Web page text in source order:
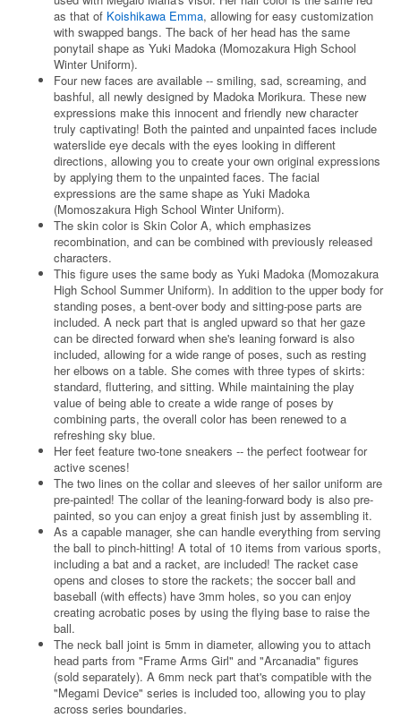
as that of Koishikawa Emma, allowing for easy customization
with swapped bangs. The back of her head has the same
ponytail shape as Yuki Madoka (Momozakura High School
Winter Uniform).
Four new faces are available -- smiling, sad, screaming, and
bashful, all newly designed by Madoka Morikura. These new
expressions make this innocent and friendly new character
truly captivating! Both the painted and unpainted faces include
waterslide eye decals with the eyes looking in different
directions, allowing you to create your own original expressions
by applying them to the unpainted faces. The facial
expressions are the same shape as Yuki Madoka
(Momoszakura High School Winter Uniform).
The skin color is Skin Color A, which emphasizes
recombination, and can be combined with previously released
characters.
This figure uses the same body as Yuki Madoka (Momozakura
High School Summer Uniform). In addition to the upper body for
standing poses, a bent-over body and sitting-pose parts are
included. A neck part that is angled upward so that her gaze
can be directed forward when she's leaning forward is also
included, allowing for a wide range of poses, such as resting
her elbows on a table. She comes with three types of skirts:
standard, fluttering, and sitting. While maintaining the play
value of being able to create a wide range of poses by
combining parts, the overall color has been renewed to a
refreshing sky blue.
Her feet feature two-tone sneakers -- the perfect footwear for
active scenes!
The two lines on the collar and sleeves of her sailor uniform are
pre-painted! The collar of the leaning-forward body is also pre-
painted, so you can enjoy a great finish just by assembling it.
As a capable manager, she can handle everything from serving
the ball to pinch-hitting! A total of 10 items from various sports,
including a bat and a racket, are included! The racket case
opens and closes to store the rackets; the soccer ball and
baseball (with effects) have 3mm holes, so you can enjoy
creating acrobatic poses by using the flying base to raise the
ball.
The neck ball joint is 5mm in diameter, allowing you to attach
head parts from "Frame Arms Girl" and "Arcanadia" figures
(sold separately). A 6mm neck part that's compatible with the
"Megami Device" series is included too, allowing you to play
across series boundaries.